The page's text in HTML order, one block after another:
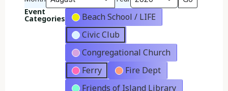
Event
Categories
Beach School / LIFE
Civic Club
Congregational Church
Ferry
Fire Dept
Friends of Island Library